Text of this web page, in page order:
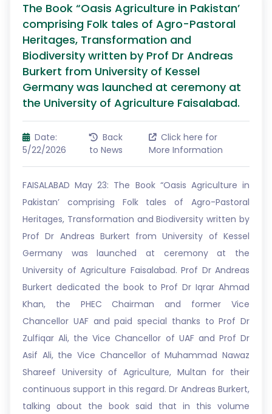
The Book “Oasis Agriculture in Pakistan’
comprising Folk tales of Agro-Pastoral
Heritages, Transformation and
Biodiversity written by Prof Dr Andreas
Burkert from University of Kessel
Germany was launched at ceremony at
the University of Agriculture Faisalabad.
Date:
5/22/2026
Back
to News
Click here for
More Information
FAISALABAD May 23: The Book “Oasis Agriculture in
Pakistan’ comprising Folk tales of Agro-Pastoral
Heritages, Transformation and Biodiversity written by
Prof Dr Andreas Burkert from University of Kessel
Germany was launched at ceremony at the
University of Agriculture Faisalabad. Prof Dr Andreas
Burkert dedicated the book to Prof Dr Iqrar Ahmad
Khan, the PHEC Chairman and former Vice
Chancellor UAF and paid special thanks to Prof Dr
Zulfiqar Ali, the Vice Chancellor of UAF and Prof Dr
Asif Ali, the Vice Chancellor of Muhammad Nawaz
Shareef University of Agriculture, Multan for their
continuous support in this regard. Dr Andreas Burkert,
talking about the book said that in this volume